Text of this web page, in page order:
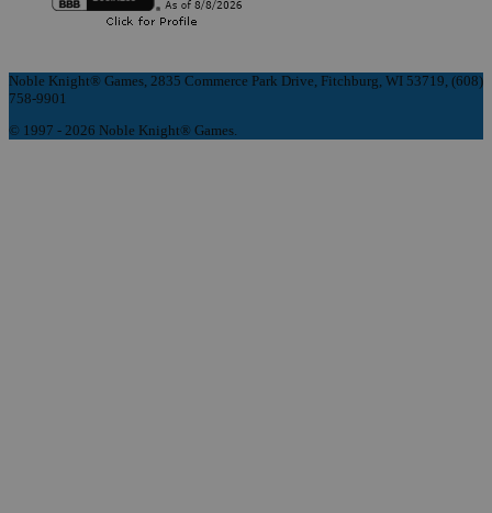
Noble Knight® Games, 2835 Commerce Park Drive, Fitchburg, WI 53719, (608)
758-9901
© 1997 - 2026 Noble Knight® Games.